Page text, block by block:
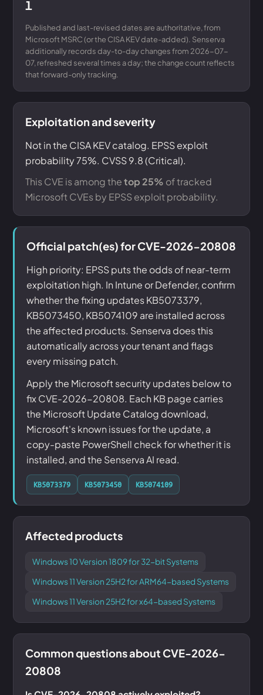
1
Published and last-revised dates are authoritative, from
Microsoft MSRC (or the CISA KEV date-added). Senserva
additionally records day-to-day changes from 2026-07-
07, refreshed several times a day; the change count reflects
that forward-only tracking.
Exploitation and severity
Not in the CISA KEV catalog. EPSS exploit
probability 75%. CVSS 9.8 (Critical).
This CVE is among thetop 25% of tracked
Microsoft CVEs by EPSS exploit probability.
Official patch(es) for CVE-2026-20808
High priority: EPSS puts the odds of near-term
exploitation high. In Intune or Defender, confirm
whether the fixing updates KB5073379,
KB5073450, KB5074109 are installed across
the affected products. Senserva does this
automatically across your tenant and flags
every missing patch.
Apply the Microsoft security updates below to
fix CVE-2026-20808. Each KB page carries
the Microsoft Update Catalog download,
Microsoft's known issues for the update, a
copy-paste PowerShell check for whether it is
installed, and the Senserva AI read.
KB5073379 KB5073450 KB5074109
Affected products
Windows 10 Version 1809 for 32-bit Systems
Windows 11 Version 25H2 for ARM64-based Systems
Windows 11 Version 25H2 for x64-based Systems
Common questions about CVE-2026-
20808